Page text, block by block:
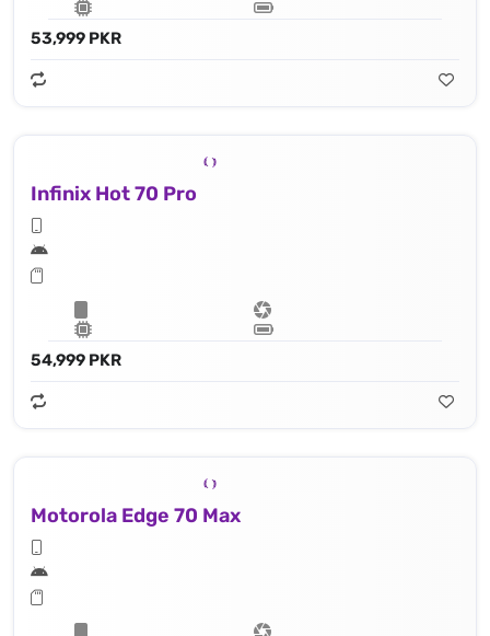
53,999 PKR
Infinix Hot 70 Pro
54,999 PKR
Motorola Edge 70 Max